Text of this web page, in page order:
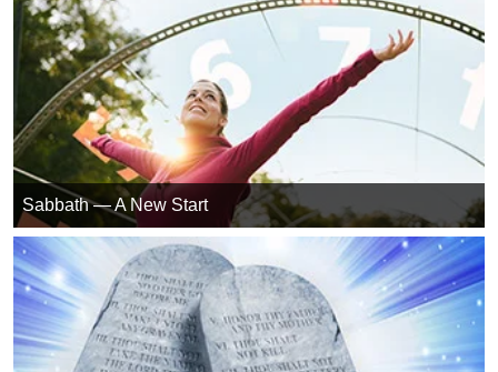
Sabbath — A New Start